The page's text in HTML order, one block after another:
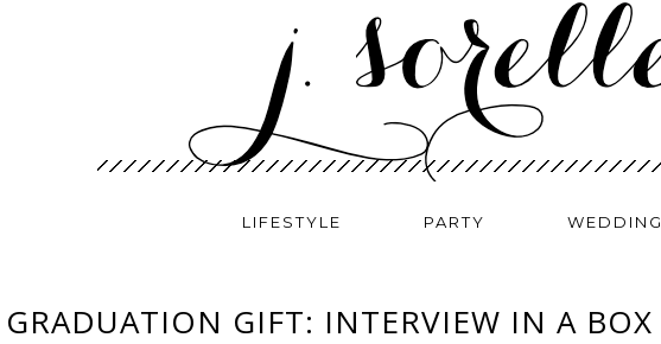
LIFESTYLE PARTY WEDDING
GRADUATION GIFT: INTERVIEW IN A BOX